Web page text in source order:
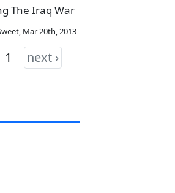
The Iraq War
, Mar 20th, 2013
1 next ›